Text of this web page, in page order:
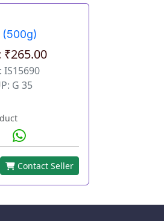
(500g)
₹265.00
IS15690
G 35
Contact Seller